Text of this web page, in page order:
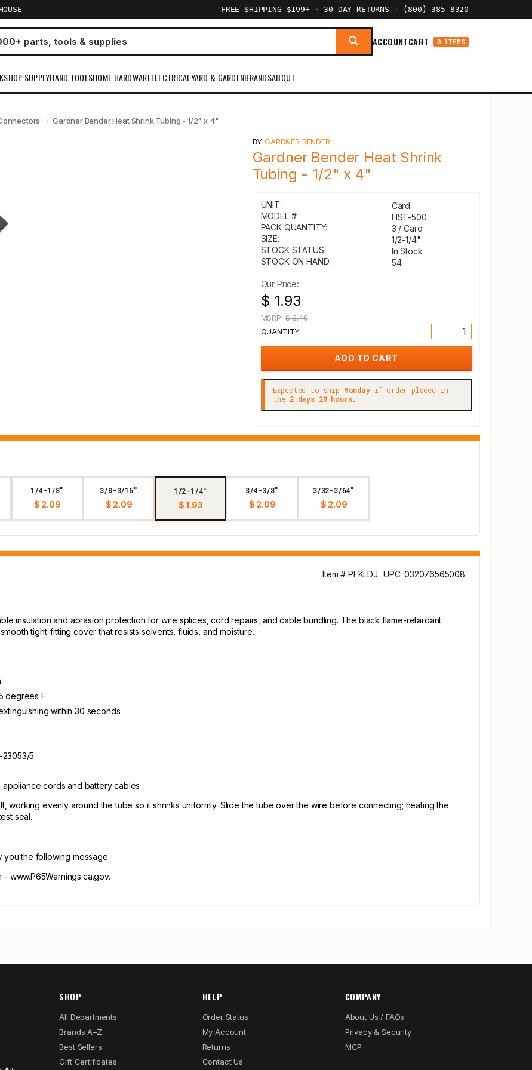
FREE SHIPPING $199+ · 30-DAY RETURNS · (800) 385-8320
ACCOUNTCART 0 ITEMS
SUPPLYHAND TOOLSHOME HARDWAREELECTRICALYARD & GARDENBRANDSABOUT
Gardner Bender Heat Shrink Tubing - 1/2" x 4"
BYGARDNER BENDER
Gardner Bender Heat Shrink
Tubing - 1/2" x 4"
UNIT:
Card
MODEL #:
HST-500
PACK QUANTITY:
3 / Card
SIZE:
1/2-1/4"
STOCK STATUS:
In Stock
STOCK ON HAND:
54
Our Price:
$ 1.93
MSRP:$ 3.49
QUANTITY:
Expected to ship Mondayif order placed in
the 2 days 20 hours.
1/4-1/8"
$ 2.09
3/8-3/16"
$ 2.09
1/2-1/4"
$ 1.93
3/4-3/8"
$ 2.09
3/32-3/64"
$ 2.09
Item # PFKLDJ UPC: 032076565008
insulation and abrasion protection for wire splices, cord repairs, and cable bundling. The black flame-retardant
tight-fitting cover that resists solvents, fluids, and moisture.
degrees F
within 30 seconds
23053/5
appliance cords and battery cables
working evenly around the tube so it shrinks uniformly. Slide the tube over the wire before connecting; heating the
seal.
you the following message:
www.P65Warnings.ca.gov.
SHOP
All Departments
Brands A–Z
Best Sellers
Gift Certificates
HELP
Order Status
My Account
Returns
Contact Us
COMPANY
About Us / FAQs
Privacy & Security
MCP